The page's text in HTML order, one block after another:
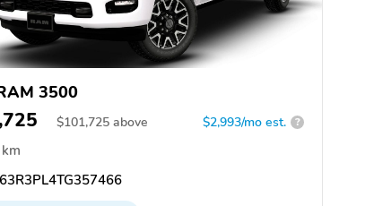
3500
$101,725 above $2,993/mo est. ?